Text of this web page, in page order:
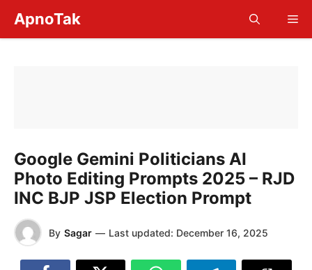
content
ApnoTak
Google Gemini Politicians AI
Photo Editing Prompts 2025 – RJD
INC BJP JSP Election Prompt
By Sagar — Last updated: December 16, 2025